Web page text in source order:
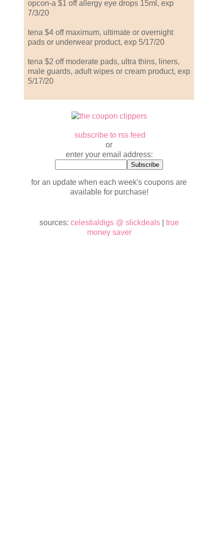
opcon-a $1 off allergy eye drops 15ml, exp
7/3/20
tena $4 off maximum, ultimate or overnight
pads or underwear product, exp 5/17/20
tena $2 off moderate pads, ultra thins, liners,
male guards, adult wipes or cream product, exp
5/17/20
subscribe to rss feed
or
enter your email address:
for an update when each week's coupons are
available for purchase!
sources: celestialdigs @ slickdeals| true
money saver